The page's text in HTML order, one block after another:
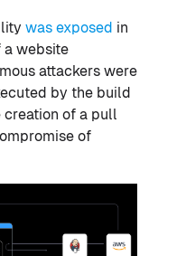
was exposed in
a website
attackers were
by the build
of a pull
of